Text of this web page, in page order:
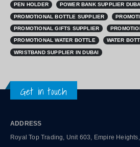
PROMOTIONAL BOTTLE SUPPLIER
PROMOTIONAL GIFTS SUPPLIER
PROMOTIONAL WATER BOTTLE WATER
WRISTBAND SUPPLIER IN DUBAI
Get in touch
Dubai, UAE